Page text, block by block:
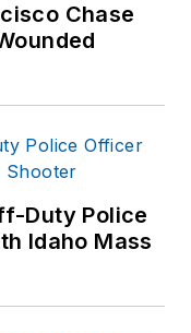
Chase
Duty Police
Idaho Mass